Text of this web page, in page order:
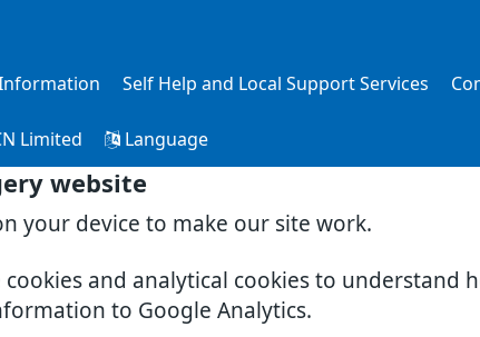
website
your device to make our site work.
and analytical cookies to understand
to Google Analytics.
Self Help and Local Support Services
Limited Language